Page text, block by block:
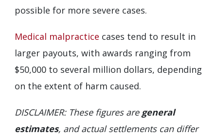
possible for more severe cases.
Medical malpractice cases tend to result in
larger payouts, with awards ranging from
$50,000 to several million dollars, depending
on the extent of harm caused.
DISCLAIMER: These figures are general
estimates, and actual settlements can differ